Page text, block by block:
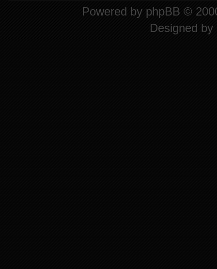
Powered by phpBB ©
Designed by